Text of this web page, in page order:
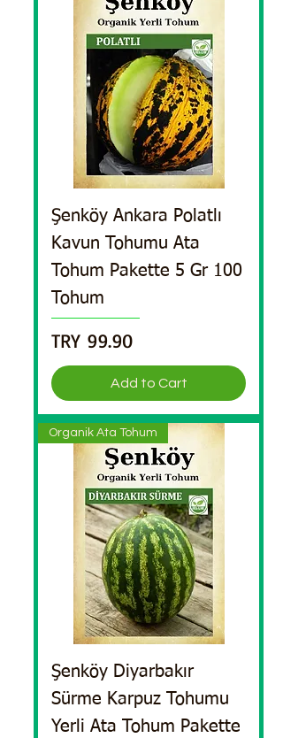
Şenköy Ankara Polatlı
Kavun Tohumu Ata
Tohum Pakette 5 Gr 100
Tohum
Price
TRY 99.90
Add to Cart
Organik Ata Tohum
Şenköy Diyarbakır
Sürme Karpuz Tohumu
Yerli Ata Tohum Pakette